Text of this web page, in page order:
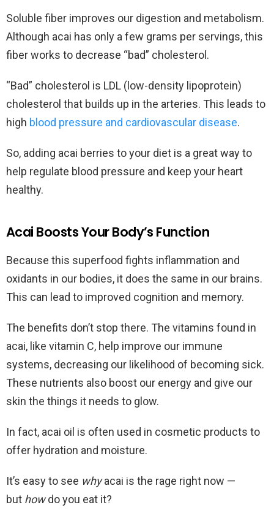
Soluble fiber improves our digestion and metabolism.
Although acai has only a few grams per servings, this
fiber works to decrease “bad” cholesterol.
“Bad” cholesterol is LDL (low-density lipoprotein)
cholesterol that builds up in the arteries. This leads to
high blood pressure and cardiovascular disease.
So, adding acai berries to your diet is a great way to
help regulate blood pressure and keep your heart
healthy.
Acai Boosts Your Body’s Function
Because this superfood fights inflammation and
oxidants in our bodies, it does the same in our brains.
This can lead to improved cognition and memory.
The benefits don’t stop there. The vitamins found in
acai, like vitamin C, help improve our immune
systems, decreasing our likelihood of becoming sick.
These nutrients also boost our energy and give our
skin the things it needs to glow.
In fact, acai oil is often used in cosmetic products to
offer hydration and moisture.
It’s easy to see whyacai is the rage right now —
but howdo you eat it?